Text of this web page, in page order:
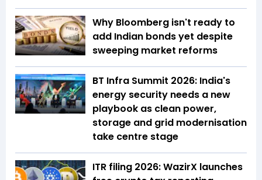
Why Bloomberg isn't ready to
add Indian bonds yet despite
sweeping market reforms
BT Infra Summit 2026: India's
energy security needs a new
playbook as clean power,
storage and grid modernisation
take centre stage
ITR filing 2026: WazirX launches